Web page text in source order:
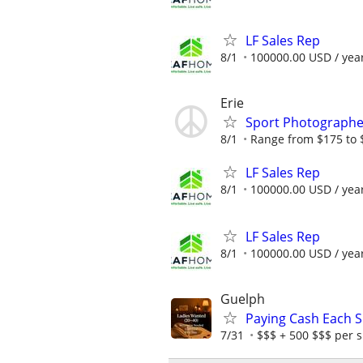
LF Sales Rep
8/1 100000.00 USD /
Erie
Sport
8/1 Range from $175
LF Sales Rep
8/1 100000.00 USD /
LF Sales Rep
8/1 100000.00 USD /
Guelph
Paying Cash Each
7/31 $$$ + 500 $$$ per